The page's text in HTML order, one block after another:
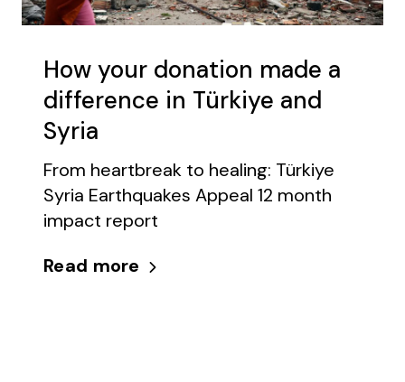
How your donation made a
difference in Türkiye and
Syria
From heartbreak to healing: Türkiye
Syria Earthquakes Appeal 12 month
impact report
Read more